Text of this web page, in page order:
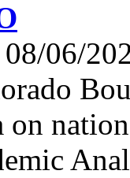
08/06/
on